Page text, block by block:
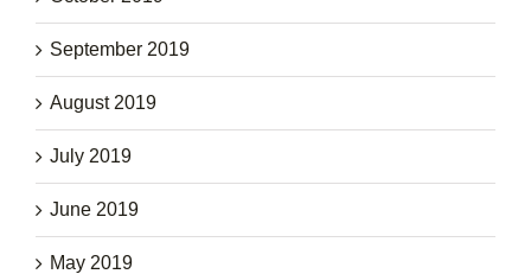
September 2019
August 2019
July 2019
June 2019
May 2019